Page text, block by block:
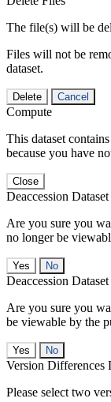
The file(s) will be
Files will not be
dataset.
Delete Cancel
Compute
This dataset
because you have
Close
Deaccession Dataset
Are you sure you
no longer be
No
Deaccession Dataset
Are you sure you
be viewable by the
No
Version Differences
Please select two